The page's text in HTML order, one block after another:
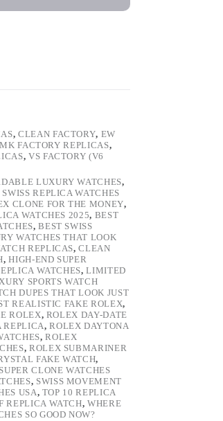
, CLEAN FACTORY, EW
MK FACTORY REPLICAS,
, VS FACTORY (V6
LUXURY WATCHES,
REPLICA WATCHES
CLONE FOR THE MONEY,
WATCHES 2025, BEST
,BEST SWISS
WATCHES THAT LOOK
REPLICAS,CLEAN
,HIGH-END SUPER
WATCHES,LIMITED
SPORTS WATCH
DUPES THAT LOOK JUST
REALISTIC FAKE ROLEX,
ROLEX, ROLEX DAY-DATE
REPLICA,ROLEX DAYTONA
,ROLEX
, ROLEX SUBMARINER
FAKE WATCH,
SUPER CLONE WATCHES
, SWISS MOVEMENT
USA, TOP 10 REPLICA
REPLICA WATCH,WHERE
SO GOOD NOW?